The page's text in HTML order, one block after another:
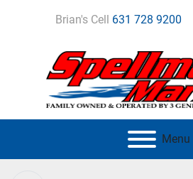
Brian's Cell 631 728 9200
Menu